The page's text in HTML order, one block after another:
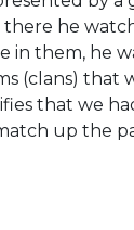
he
in them, he
(clans)
that we
up the